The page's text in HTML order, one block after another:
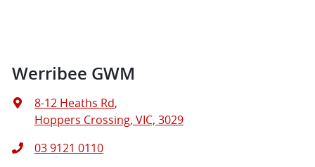
Werribee GWM
8-12 Heaths Rd,
Hoppers Crossing, VIC, 3029
03 9121 0110